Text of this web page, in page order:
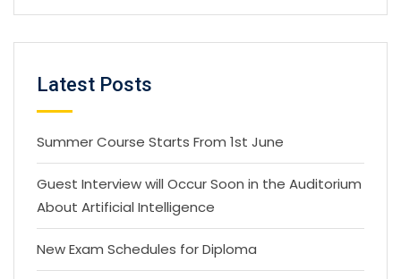
Latest Posts
Summer Course Starts From 1st June
Guest Interview will Occur Soon in the Auditorium
About Artificial Intelligence
New Exam Schedules for Diploma